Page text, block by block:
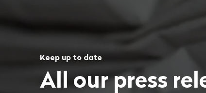
Keep up to date
All our press